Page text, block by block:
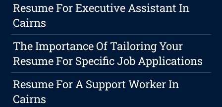
Resume For Executive Assistant In
Cairns
The Importance Of Tailoring Your
Resume For Specific Job Applications
Resume For A Support Worker In
Cairns